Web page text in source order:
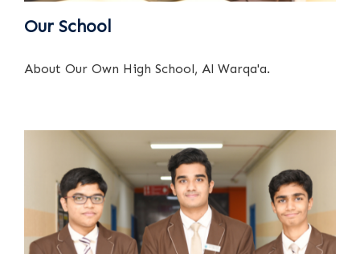
Our School
About Our Own High School, Al Warqa'a.